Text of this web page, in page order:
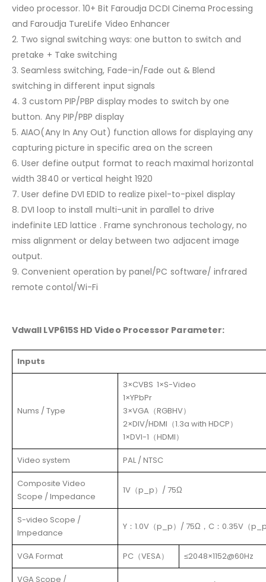
video processor. 10+ Bit Faroudja DCDI Cinema Processing
and Faroudja TureLife Video Enhancer
2. Two signal switching ways: one button to switch and
pretake + Take switching
3. Seamless switching, Fade-in/Fade out & Blend
switching in different input signals
4. 3 custom PIP/PBP display modes to switch by one
button. Any PIP/PBP display
5. AIAO(Any In Any Out) function allows for displaying any
capturing picture in specific area on the screen
6. User define output format to reach maximal horizontal
width 3840 or vertical height 1920
7. User define DVI EDID to realize pixel-to-pixel display
8. DVI loop to install multi-unit in parallel to drive
indefinite LED lattice . Frame synchronous techology, no
miss alignment or delay between two adjacent image
output.
9. Convenient operation by panel/PC software/ infrared
remote contol/Wi-Fi
Vdwall LVP615S HD Video Processor Parameter:
Inputs
Nums / Type
3×CVBS 1×S-Video
1×YPbPr
3×VGA（RGBHV）
2×DIV/HDMI（1.3a with HDCP）
1×DVI-1（HDMI）
Video system PAL / NTSC
Composite Video
Scope / Impedance
1V（p_p）/ 75Ω
S-video Scope /
Impedance
Y：1.0V（p_p）/ 75Ω，C：0.35V（
VGA Format PC（VESA） ≤2048×1152@60Hz
VGA Scope /